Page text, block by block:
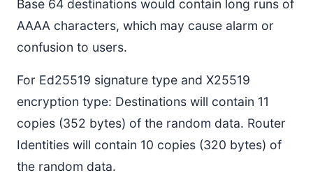
Base 64 destinations would contain long runs of
AAAA characters, which may cause alarm or
confusion to users.
For Ed25519 signature type and X25519
encryption type: Destinations will contain 11
copies (352 bytes) of the random data. Router
Identities will contain 10 copies (320 bytes) of
the random data.